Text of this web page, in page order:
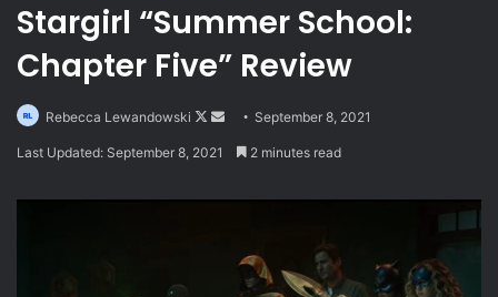
Stargirl “Summer School:
Chapter Five” Review
Rebecca Lewandowski
Follow
Send
an
September 8, 2021
Last Updated: September 8, 2021 2 minutes read